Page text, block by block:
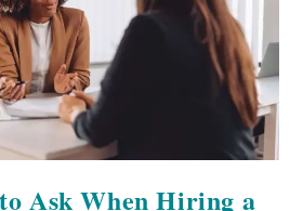
Ask When Hiring a